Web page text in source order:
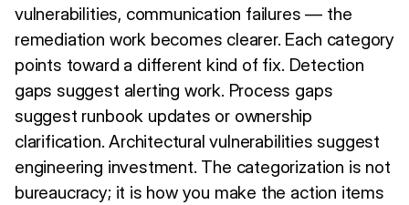
vulnerabilities, communication failures — the
remediation work becomes clearer. Each category
points toward a different kind of fix. Detection
gaps suggest alerting work. Process gaps
suggest runbook updates or ownership
clarification. Architectural vulnerabilities suggest
engineering investment. The categorization is not
bureaucracy; it is how you make the action items